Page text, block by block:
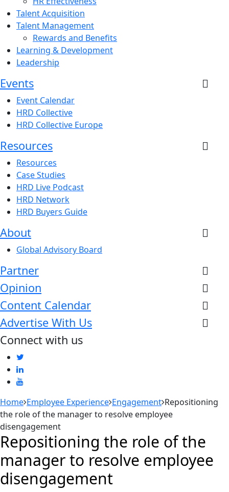
Talent Acquisition
Talent Management
Rewards and Benefits
Learning & Development
Leadership
Events
Event Calendar
HRD Collective
HRD Collective Europe
Resources
Resources
Case Studies
HRD Live Podcast
HRD Network
HRD Buyers Guide
About
Global Advisory Board
Partner
Opinion
Content Calendar
Advertise With Us
Connect with us
Home Employee Experience Engagement Repositioning
the role of the manager to resolve employee
disengagement
Repositioning the role of the
manager to resolve employee
disengagement